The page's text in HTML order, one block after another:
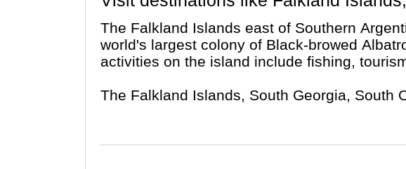
The Falkland Islands east of Southern
world's largest colony of Black-browed
activities on the island include fishing,
The Falkland Islands, South Georgia, South
(far-away) Great Britain and (nearby)